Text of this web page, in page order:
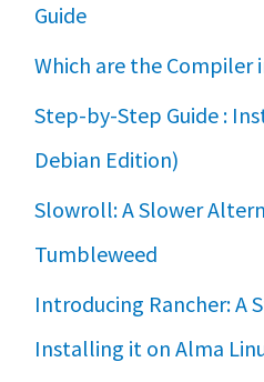
Guide
Which are the Compiler
Step-by-Step Guide :
Debian Edition)
Slowroll: A Slower
Tumbleweed
Introducing Rancher: A
Installing it on Alma